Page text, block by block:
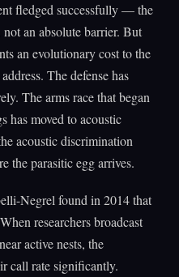
fledged successfully — the
an absolute barrier. But
an evolutionary cost to the
The defense has
The arms race that began
has moved to acoustic
acoustic discrimination
the parasitic egg arrives.
Negrel found in 2014 that
researchers broadcast
active nests, the
call rate significantly.